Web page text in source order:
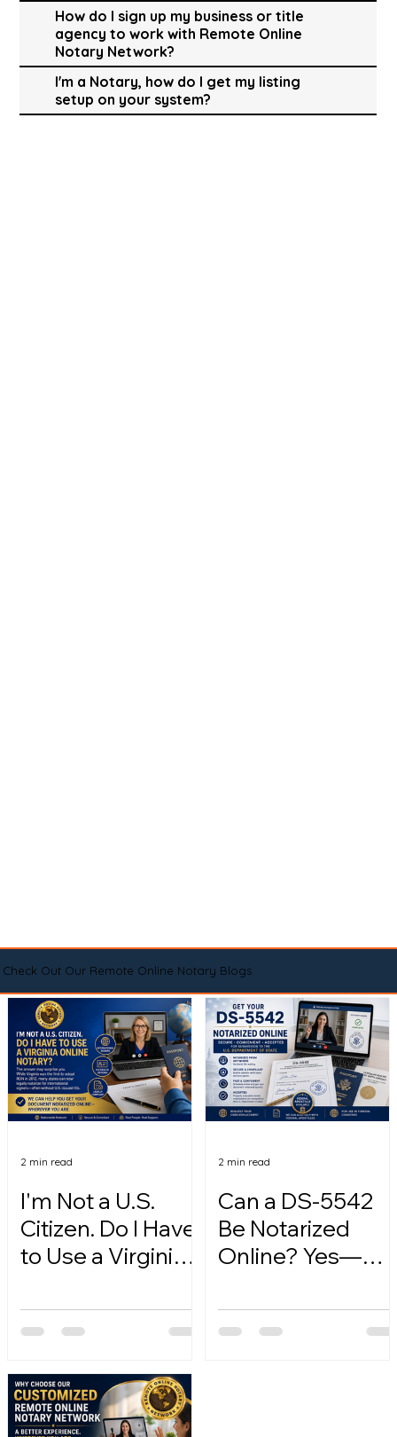
How do I sign up my business or title
agency to work with Remote Online
Notary Network?
I'm a Notary, how do I get my listing
setup on your system?
Check Out Our Remote Online Notary Blogs
I'm Not a U.S.
Citizen. Do I Have
to Use a Virginia
2 min read
Can a DS-5542
Be Notarized
Online? Yes—
2 min read